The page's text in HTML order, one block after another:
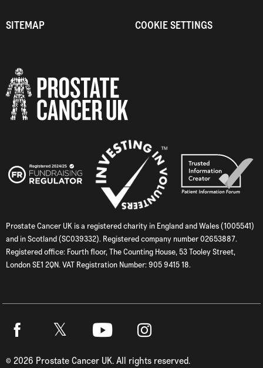
SITEMAP COOKIE SETTINGS
Prostate Cancer UK is a registered charity in England and Wales (1005541)
and in Scotland (SC039332). Registered company number 02653887.
Registered office: Fourth floor, The Counting House, 53 Tooley Street,
London SE1 2QN. VAT Registration Number: 905 9415 18.
© 2026 Prostate Cancer UK. All rights reserved.